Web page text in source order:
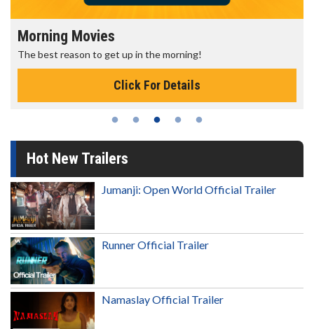
Morning Movies
The best reason to get up in the morning!
Click For Details
Hot New Trailers
Jumanji: Open World Official Trailer
Runner Official Trailer
Namaslay Official Trailer